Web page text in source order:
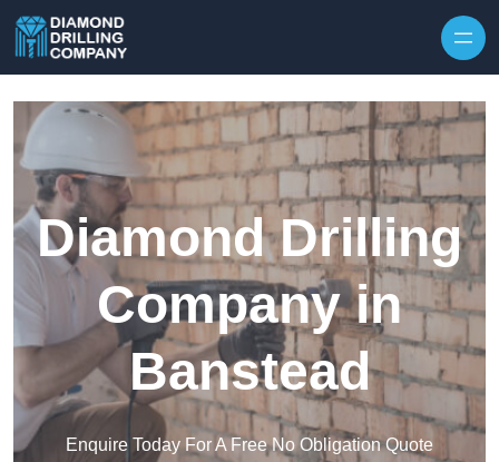
Diamond Drilling
Company in
Banstead
Enquire Today For A Free No Obligation Quote